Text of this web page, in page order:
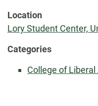
Location
Lory Student Center,
Categories
College of